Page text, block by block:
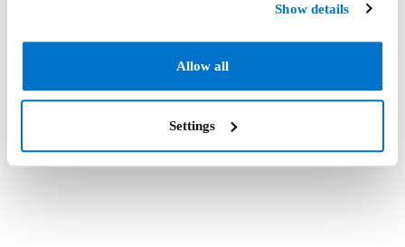
Show details
Allow all
Settings